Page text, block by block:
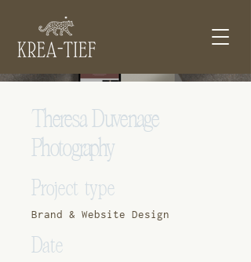
Theresa Duvenage
Photography
Project type
Brand & Website Design
Date